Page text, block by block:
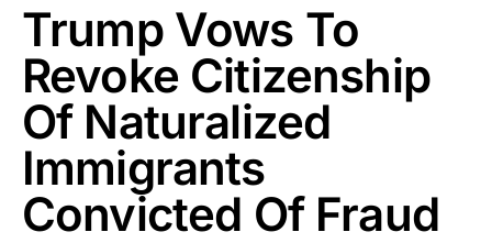
Trump Vows To
Revoke Citizenship
Of Naturalized
Immigrants
Convicted Of Fraud